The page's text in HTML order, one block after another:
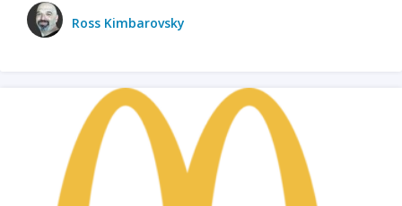
Ross Kimbarovsky